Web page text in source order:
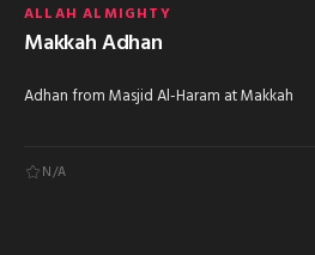
ALLAH ALMIGHTY
Makkah Adhan
Adhan from Masjid Al-Haram at Makkah
N/A